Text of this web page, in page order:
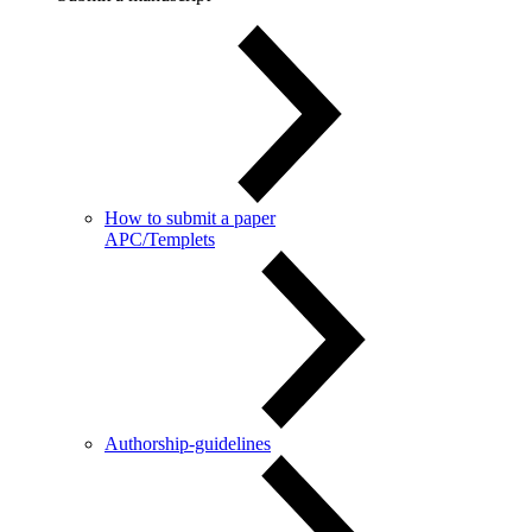
How to submit a paper
APC/Templets
Authorship-guidelines